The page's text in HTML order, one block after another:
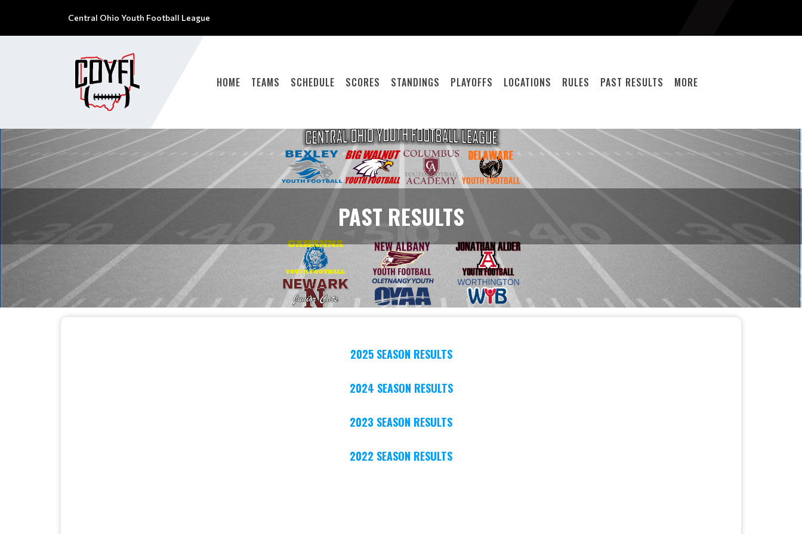
Central Ohio Youth Football League
HOME TEAMS SCHEDULE SCORES STANDINGS PLAYOFFS LOCATIONS RULES PAST RESULTS MORE
PAST RESULTS
2025 SEASON RESULTS
2024 SEASON RESULTS
2023 SEASON RESULTS
2022 SEASON RESULTS